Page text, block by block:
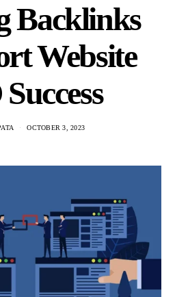
Backlinks
Website
OCTOBER 3, 2023